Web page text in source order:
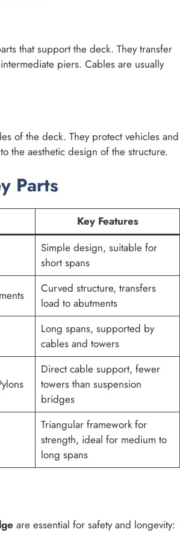
that support the deck. They transfer
piers. Cables are usually
of the deck. They protect vehicles and
the aesthetic design of the structure.
Parts
Key Features
Simple design, suitable for
short spans
Curved structure, transfers
load to abutments
Long spans, supported by
cables and towers
Direct cable support, fewer
towers than suspension
bridges
Triangular framework for
strength, ideal for medium to
long spans
are essential for safety and longevity: